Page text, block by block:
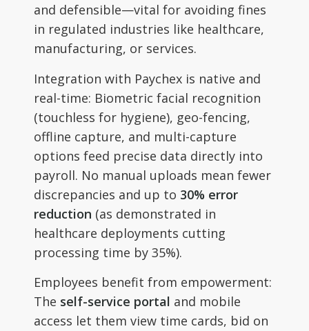
and defensible—vital for avoiding fines
in regulated industries like healthcare,
manufacturing, or services.
Integration with Paychex is native and
real-time: Biometric facial recognition
(touchless for hygiene), geo-fencing,
offline capture, and multi-capture
options feed precise data directly into
payroll. No manual uploads mean fewer
discrepancies and up to 30% error
reduction (as demonstrated in
healthcare deployments cutting
processing time by 35%).
Employees benefit from empowerment:
The self-service portal and mobile
access let them view time cards, bid on